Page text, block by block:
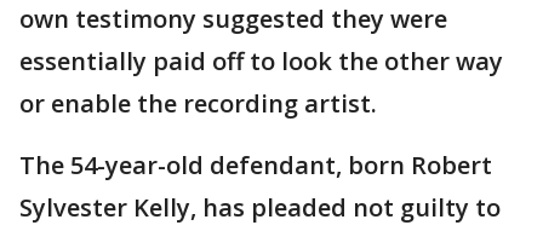
own testimony suggested they were
essentially paid off to look the other way
or enable the recording artist.
The 54-year-old defendant, born Robert
Sylvester Kelly, has pleaded not guilty to